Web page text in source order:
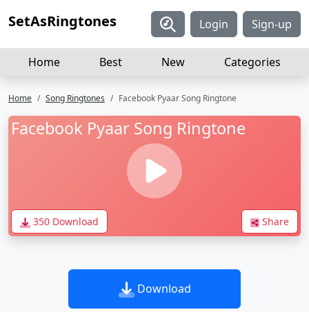
SetAsRingtones Login Sign-up
Home Best New Categories
Home Song Ringtones Facebook Pyaar Song Ringtone
Facebook Pyaar Song Ringtone
350 Download Share
Download